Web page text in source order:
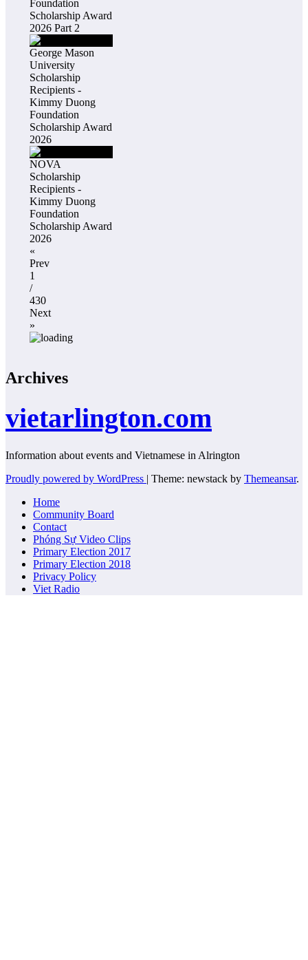
Foundation
Scholarship Award
2026 Part 2
George Mason
University
Scholarship
Recipients -
Kimmy Duong
Foundation
Scholarship Award
2026
NOVA
Scholarship
Recipients -
Kimmy Duong
Foundation
Scholarship Award
2026
«
Prev
1
/
430
Next
»
Archives
vietarlington.com
Information about events and Vietnamese in Alrington
Proudly powered by WordPress | Theme: newstack by Themeansar.
Home
Community Board
Contact
Phóng Sự Video Clips
Primary Election 2017
Primary Election 2018
Privacy Policy
Viet Radio